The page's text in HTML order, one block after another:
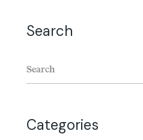
Search
Categories